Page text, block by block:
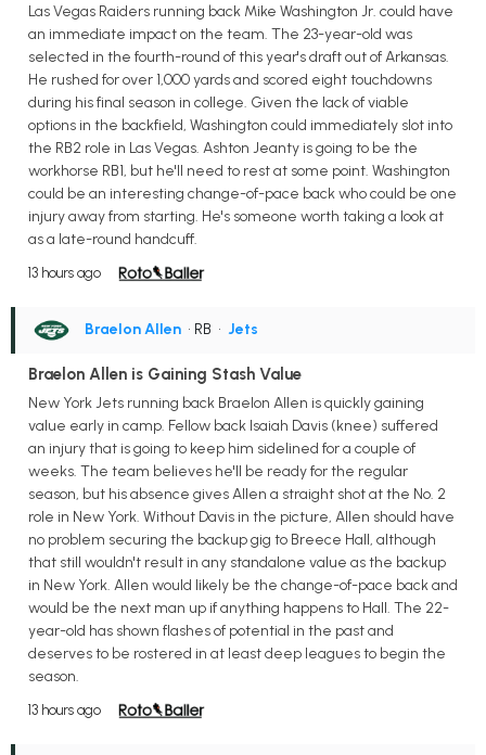
Las Vegas Raiders running back Mike Washington Jr. could have
an immediate impact on the team. The 23-year-old was
selected in the fourth-round of this year's draft out of Arkansas.
He rushed for over 1,000 yards and scored eight touchdowns
during his final season in college. Given the lack of viable
options in the backfield, Washington could immediately slot into
the RB2 role in Las Vegas. Ashton Jeanty is going to be the
workhorse RB1, but he'll need to rest at some point. Washington
could be an interesting change-of-pace back who could be one
injury away from starting. He's someone worth taking a look at
as a late-round handcuff.
13 hours ago
Braelon Allen • RB • Jets
Braelon Allen is Gaining Stash Value
New York Jets running back Braelon Allen is quickly gaining
value early in camp. Fellow back Isaiah Davis (knee) suffered
an injury that is going to keep him sidelined for a couple of
weeks. The team believes he'll be ready for the regular
season, but his absence gives Allen a straight shot at the No. 2
role in New York. Without Davis in the picture, Allen should have
no problem securing the backup gig to Breece Hall, although
that still wouldn't result in any standalone value as the backup
in New York. Allen would likely be the change-of-pace back and
would be the next man up if anything happens to Hall. The 22-
year-old has shown flashes of potential in the past and
deserves to be rostered in at least deep leagues to begin the
season.
13 hours ago